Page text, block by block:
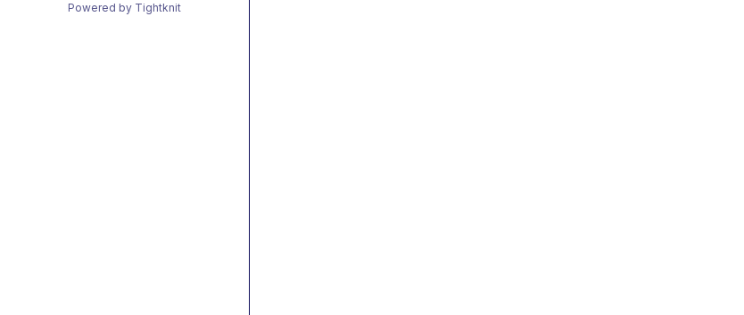
Powered by Tightknit